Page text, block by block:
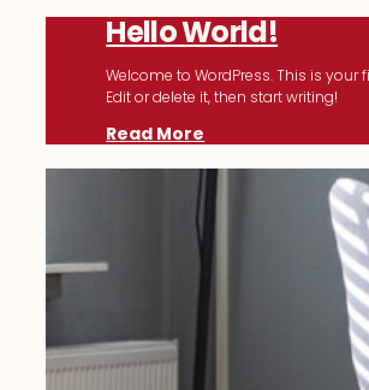
Hello World!
Welcome to WordPress. This is your
Edit or delete it, then start writing!
Read More